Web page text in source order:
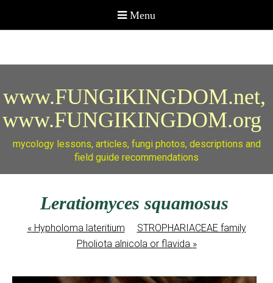
www.FUNGIKINGDOM.net,
www.FUNGIKINGDOM.org
mycology lessons, articles, fungi photos, descriptions and
field guide recommendations
Leratiomyces squamosus
«Hypholoma lateritium
STROPHARIACEAE family
Pholiota alnicola or flavida »